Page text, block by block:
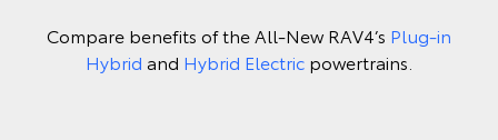
Compare benefits of the All-New RAV4’s Plug-in
Hybrid and Hybrid Electric powertrains.